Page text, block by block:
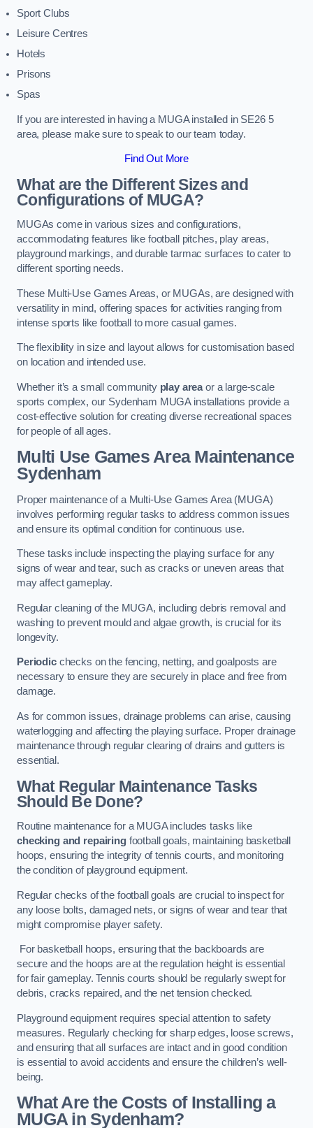
Sport Clubs
Leisure Centres
Hotels
Prisons
Spas
If you are interested in having a MUGA installed in SE26 5
area, please make sure to speak to our team today.
Find Out More
What are the Different Sizes and
Configurations of MUGA?
MUGAs come in various sizes and configurations,
accommodating features like football pitches, play areas,
playground markings, and durable tarmac surfaces to cater to
different sporting needs.
These Multi-Use Games Areas, or MUGAs, are designed with
versatility in mind, offering spaces for activities ranging from
intense sports like football to more casual games.
The flexibility in size and layout allows for customisation based
on location and intended use.
Whether it’s a small community play areaor a large-scale
sports complex, our Sydenham MUGA installations provide a
cost-effective solution for creating diverse recreational spaces
for people of all ages.
Multi Use Games Area Maintenance
Sydenham
Proper maintenance of a Multi-Use Games Area (MUGA)
involves performing regular tasks to address common issues
and ensure its optimal condition for continuous use.
These tasks include inspecting the playing surface for any
signs of wear and tear, such as cracks or uneven areas that
may affect gameplay.
Regular cleaning of the MUGA, including debris removal and
washing to prevent mould and algae growth, is crucial for its
longevity.
Periodicchecks on the fencing, netting, and goalposts are
necessary to ensure they are securely in place and free from
damage.
As for common issues, drainage problems can arise, causing
waterlogging and affecting the playing surface. Proper drainage
maintenance through regular clearing of drains and gutters is
essential.
What Regular Maintenance Tasks
Should Be Done?
Routine maintenance for a MUGA includes tasks like
checking and repairingfootball goals, maintaining basketball
hoops, ensuring the integrity of tennis courts, and monitoring
the condition of playground equipment.
Regular checks of the football goals are crucial to inspect for
any loose bolts, damaged nets, or signs of wear and tear that
might compromise player safety.
For basketball hoops, ensuring that the backboards are
secure and the hoops are at the regulation height is essential
for fair gameplay. Tennis courts should be regularly swept for
debris, cracks repaired, and the net tension checked.
Playground equipment requires special attention to safety
measures. Regularly checking for sharp edges, loose screws,
and ensuring that all surfaces are intact and in good condition
is essential to avoid accidents and ensure the children’s well-
being.
What Are the Costs of Installing a
MUGA in Sydenham?